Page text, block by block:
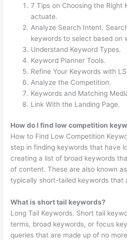
7 Tips on Choosing the Right
actuate.
Analyze Search Intent.
keywords to select based on
Understand Keyword Types.
Keyword Planner Tools.
Refine Your Keywords with
Analyze the Competition.
Keywords and Matching
Link With the Landing Page.
How do I find low competition
How to Find Low Competition
step in finding keywords that have
creating a list of broad keywords
of content. These are also known
typically short-tailed keywords that
What is short tail keywords?
Long Tail Keywords. Short tail
terms, broad keywords, or focus
queries that are made up of no